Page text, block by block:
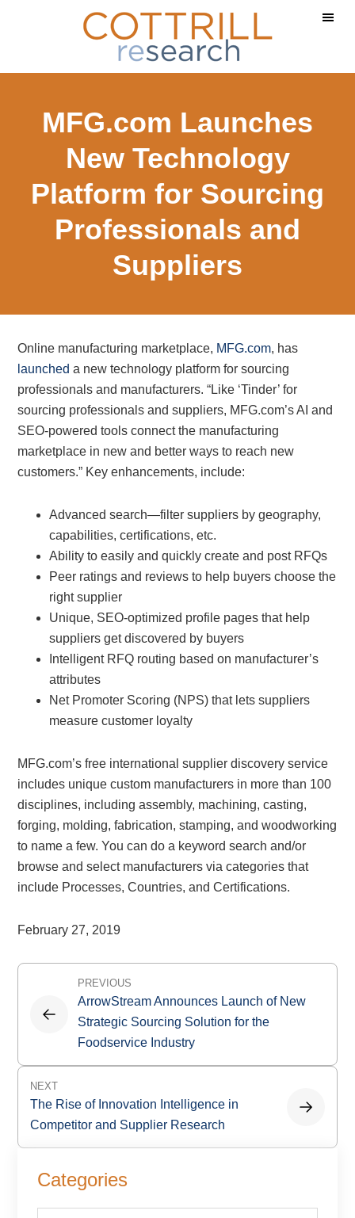
content
MFG.com Launches
New Technology
Platform for Sourcing
Professionals and
Suppliers
Online manufacturing marketplace, MFG.com, has
launched a new technology platform for sourcing
professionals and manufacturers. “Like ‘Tinder’ for
sourcing professionals and suppliers, MFG.com’s AI and
SEO-powered tools connect the manufacturing
marketplace in new and better ways to reach new
customers.” Key enhancements, include:
Advanced search—filter suppliers by geography,
capabilities, certifications, etc.
Ability to easily and quickly create and post RFQs
Peer ratings and reviews to help buyers choose the
right supplier
Unique, SEO-optimized profile pages that help
suppliers get discovered by buyers
Intelligent RFQ routing based on manufacturer’s
attributes
Net Promoter Scoring (NPS) that lets suppliers
measure customer loyalty
MFG.com’s free international supplier discovery service
includes unique custom manufacturers in more than 100
disciplines, including assembly, machining, casting,
forging, molding, fabrication, stamping, and woodworking
to name a few. You can do a keyword search and/or
browse and select manufacturers via categories that
include Processes, Countries, and Certifications.
February 27, 2019
Post
navigation
PREVIOUS
ArrowStream Announces Launch of New
Strategic Sourcing Solution for the
Foodservice Industry
NEXT
The Rise of Innovation Intelligence in
Competitor and Supplier Research
Sidebar
Categories